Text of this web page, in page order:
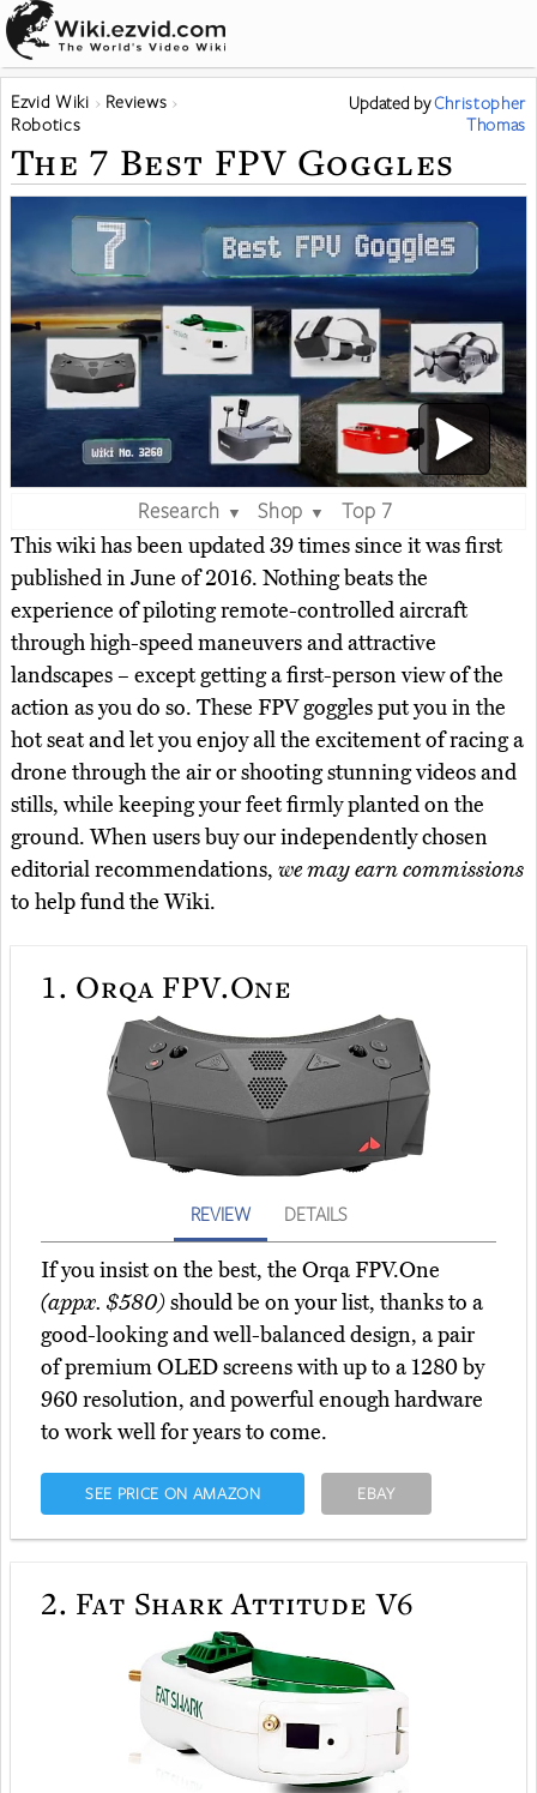
Ezvid Wiki
Reviews
Robotics
Updated byChristopher
Thomas
The 7 Best FPV Goggles
Research ▼ Shop ▼
Top 7
This wiki has been updated 39 times since it was first
published in June of 2016. Nothing beats the
experience of piloting remote-controlled aircraft
through high-speed maneuvers and attractive
landscapes – except getting a first-person view of the
action as you do so. These FPV goggles put you in the
hot seat and let you enjoy all the excitement of racing a
drone through the air or shooting stunning videos and
stills, while keeping your feet firmly planted on the
ground. When users buy our independently chosen
editorial recommendations, we may earn commissions
to help fund the Wiki.
1. Orqa FPV.One
REVIEW DETAILS
If you insist on the best, the Orqa FPV.One
(appx. $580)should be on your list, thanks to a
good-looking and well-balanced design, a pair
of premium OLED screens with up to a 1280 by
960 resolution, and powerful enough hardware
to work well for years to come.
SEE PRICE ON AMAZON EBAY
2. Fat Shark Attitude V6